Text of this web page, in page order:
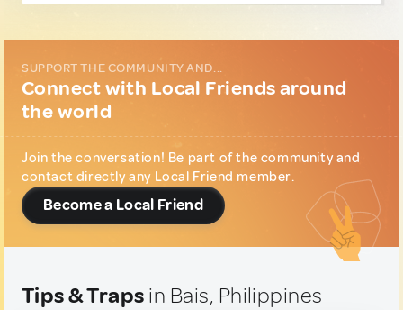
SUPPORT THE COMMUNITY AND...
Connect with Local Friends around
the world
Join the conversation! Be part of the community and
contact directly any Local Friend member.
Become a Local Friend
Tips & Traps in Bais, Philippines